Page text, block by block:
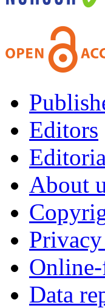
Editors
About
Data